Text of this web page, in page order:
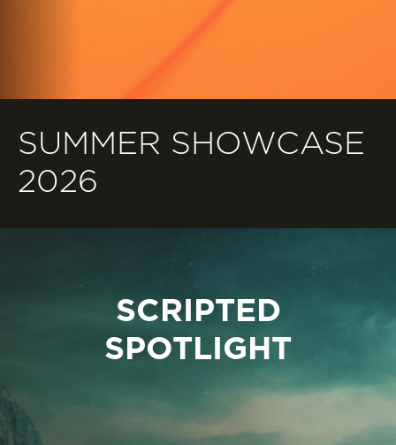
SUMMER SHOWCASE
2026
SCRIPTED
SPOTLIGHT